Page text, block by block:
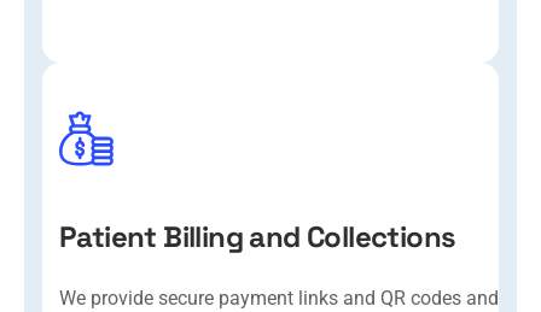
Patient Billing and Collections
We provide secure payment links and QR codes and